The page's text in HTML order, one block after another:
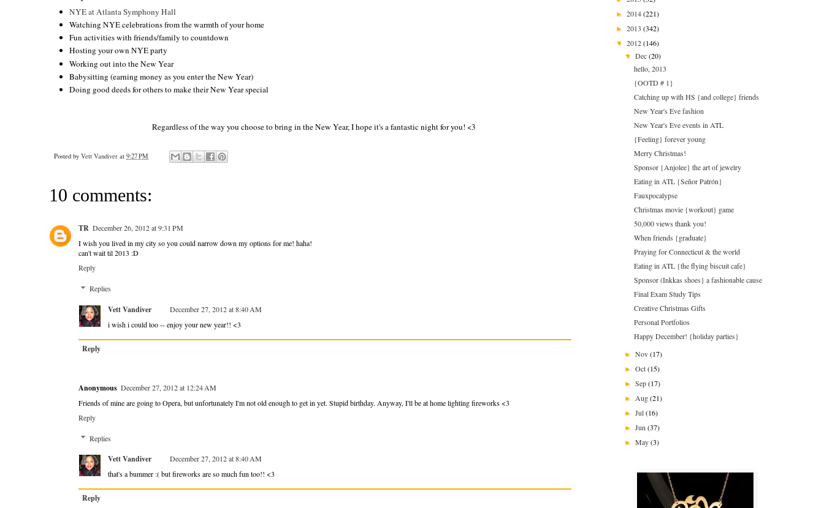
NYE at Atlanta Symphony Hall
Watching NYE celebrations from the warmth of your home
Fun activities with friends/family to countdown
Hosting your own NYE party
Working out into the New Year
Babysitting (earning money as you enter the New Year)
Doing good deeds for others to make their New Year special
Regardless of the way you choose to bring in the New Year, I hope it's a fantastic night for you! <3
Posted by Vett Vandiver at 9:27 PM
10 comments:
TR December 26, 2012 at 9:31 PM
I wish you lived in my city so you could narrow down my options for me! haha!
can't wait til 2013 :D
Reply
Replies
Vett Vandiver
December 27, 2012 at 8:40 AM
i wish i could too -- enjoy your new year!! <3
Reply
Anonymous December 27, 2012 at 12:24 AM
Friends of mine are going to Opera, but unfortunately I'm not old enough to get in yet. Stupid birthday. Anyway, I'll be at home lighting fireworks <3
Reply
Replies
Vett Vandiver
December 27, 2012 at 8:40 AM
that's a bummer :( but fireworks are so much fun too!! <3
Reply
► 2014(221)
► 2013 (342)
▼ 2012(146)
▼Dec(20)
hello, 2013
{OOTD # 1}
Catching up with HS {and college} friends
New Year's Eve fashion
New Year's Eve events in ATL
{Feeling} forever young
Merry Christmas!
Sponsor {Anjolee} the art of jewelry
Eating in ATL {Señor Patrón}
Fauxpocalypse
Christmas movie {workout} game
50,000 views thank you!
When friends {graduate}
Praying for Connecticut & the world
Eating in ATL {the flying biscuit cafe}
Sponsor (Inkkas shoes} a fashionable cause
Final Exam Study Tips
Creative Christmas Gifts
Personal Portfolios
Happy December! {holiday parties}
►Nov(17)
►Oct(15)
►Sep(17)
► Aug(21)
►Jul(16)
►Jun(37)
►May(3)